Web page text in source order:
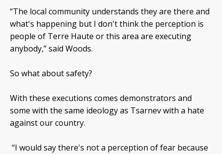
“The local community understands they are there and
what's happening but I don't think the perception is
people of Terre Haute or this area are executing
anybody,” said Woods.
So what about safety?
With these executions comes demonstrators and
some with the same ideology as Tsarnev with a hate
against our country.
“I would say there's not a perception of fear because